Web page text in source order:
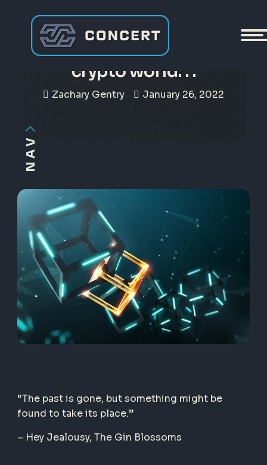
NAV
To be answered in the
crypto world. . .
Zachary Gentry January 26, 2022
“The past is gone, but something might be
found to take its place.”
– Hey Jealousy, The Gin Blossoms